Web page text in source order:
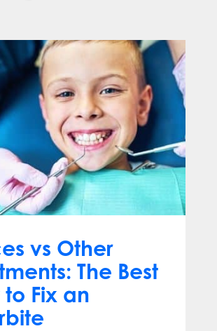
vs Other
The Best
Fix an